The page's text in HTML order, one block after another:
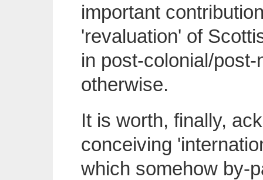
important
'revaluation' of
in post-colonial/
otherwise.
It is worth, finally,
conceiving
which somehow by-